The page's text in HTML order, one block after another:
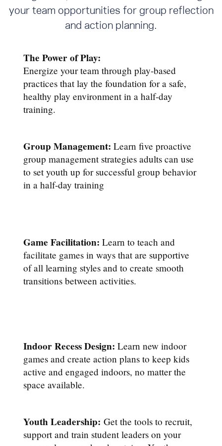
your team opportunities for group reflection
and action planning.
The Power of Play:
Energize your team through play-based
practices that lay the foundation for a safe,
healthy play environment in a half-day
training.
Group Management: Learn five proactive
group management strategies adults can use
to set youth up for successful group behavior
in a half-day training
Game Facilitation: Learn to teach and
facilitate games in ways that are supportive
of all learning styles and to create smooth
transitions between activities.
Indoor Recess Design: Learn new indoor
games and create action plans to keep kids
active and engaged indoors, no matter the
space available.
Youth Leadership: Get the tools to recruit,
support and train student leaders on your